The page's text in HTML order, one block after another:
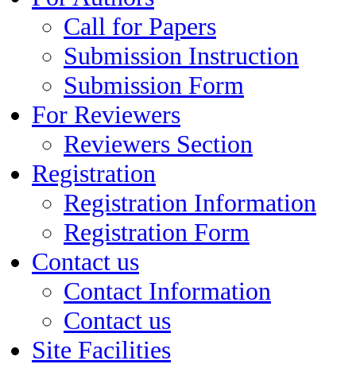
Call for Papers
Submission Instruction
Submission Form
For Reviewers
Reviewers Section
Registration
Registration Information
Registration Form
Contact us
Contact Information
Contact us
Site Facilities